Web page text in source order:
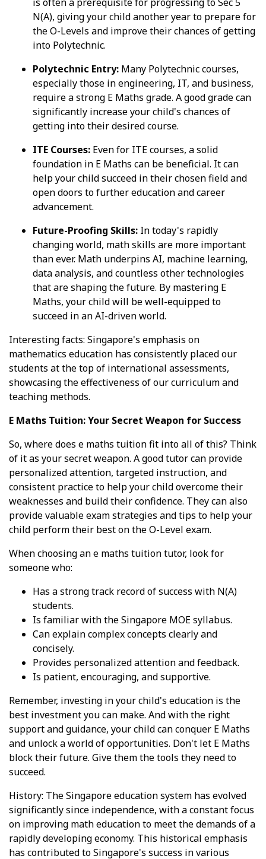
N(A), giving your child another year to prepare for
the O-Levels and improve their chances of getting
into Polytechnic.
Polytechnic Entry: Many Polytechnic courses,
especially those in engineering, IT, and business,
require a strong E Maths grade. A good grade can
significantly increase your child's chances of
getting into their desired course.
ITE Courses: Even for ITE courses, a solid
foundation in E Maths can be beneficial. It can
help your child succeed in their chosen field and
open doors to further education and career
advancement.
Future-Proofing Skills: In today's rapidly
changing world, math skills are more important
than ever. Math underpins AI, machine learning,
data analysis, and countless other technologies
that are shaping the future. By mastering E
Maths, your child will be well-equipped to
succeed in an AI-driven world.
Interesting facts: Singapore's emphasis on
mathematics education has consistently placed our
students at the top of international assessments,
showcasing the effectiveness of our curriculum and
teaching methods.
E Maths Tuition: Your Secret Weapon for Success
So, where does e maths tuition fit into all of this? Think
of it as your secret weapon. A good tutor can provide
personalized attention, targeted instruction, and
consistent practice to help your child overcome their
weaknesses and build their confidence. They can also
provide valuable exam strategies and tips to help your
child perform their best on the O-Level exam.
When choosing an e maths tuition tutor, look for
someone who:
Has a strong track record of success with N(A)
students.
Is familiar with the Singapore MOE syllabus.
Can explain complex concepts clearly and
concisely.
Provides personalized attention and feedback.
Is patient, encouraging, and supportive.
Remember, investing in your child's education is the
best investment you can make. And with the right
support and guidance, your child can conquer E Maths
and unlock a world of opportunities. Don't let E Maths
block their future. Give them the tools they need to
succeed.
History: The Singapore education system has evolved
significantly since independence, with a constant focus
on improving math education to meet the demands of a
rapidly developing economy. This historical emphasis
has contributed to Singapore's success in various